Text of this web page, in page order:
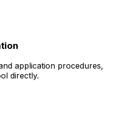
application procedures,
directly.